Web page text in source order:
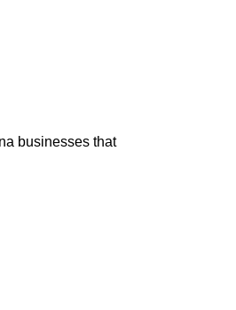
businesses that